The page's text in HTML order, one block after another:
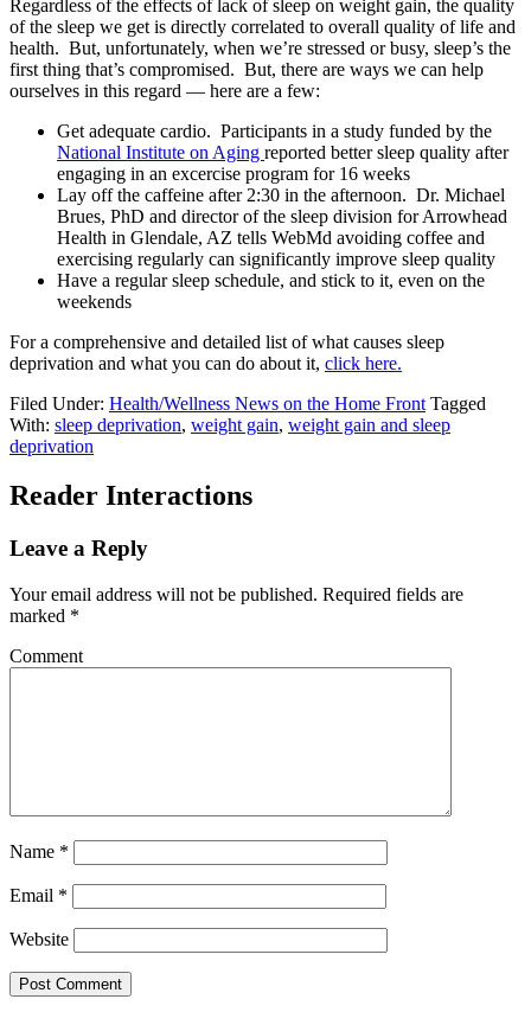
Regardless of the effects of lack of sleep on weight gain, the quality
of the sleep we get is directly correlated to overall quality of life and
health. But, unfortunately, when we’re stressed or busy, sleep’s the
first thing that’s compromised. But, there are ways we can help
ourselves in this regard — here are a few:
Get adequate cardio. Participants in a study funded by the
National Institute on Aging reported better sleep quality after
engaging in an excercise program for 16 weeks
Lay off the caffeine after 2:30 in the afternoon. Dr. Michael
Brues, PhD and director of the sleep division for Arrowhead
Health in Glendale, AZ tells WebMd avoiding coffee and
exercising regularly can significantly improve sleep quality
Have a regular sleep schedule, and stick to it, even on the
weekends
For a comprehensive and detailed list of what causes sleep
deprivation and what you can do about it, click here.
Filed Under: Health/Wellness News on the Home Front Tagged
With: sleep deprivation, weight gain, weight gain and sleep
deprivation
Reader Interactions
Leave a Reply
Your email address will not be published. Required fields are
marked *
Comment
Name *
Email *
Website